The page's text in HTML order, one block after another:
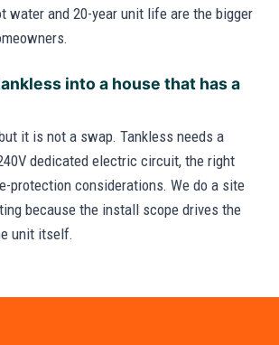
water and 20-year unit life are the bigger
into a house that has a
it is not a swap. Tankless needs a
dedicated electric circuit, the right
protection considerations. We do a site
because the install scope drives the
unit itself.